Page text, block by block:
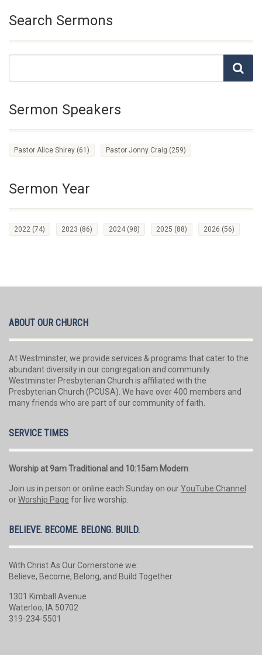
Search Sermons
Sermon Speakers
Pastor Alice Shirey (61) Pastor Jonny Craig (259)
Sermon Year
2022 (74) 2023 (86) 2024 (98) 2025 (88) 2026 (56)
ABOUT OUR CHURCH
At Westminster, we provide services & programs that cater to the
abundant diversity in our congregation and community.
Westminster Presbyterian Church is affiliated with the
Presbyterian Church (PCUSA). We have over 400 members and
many friends who are part of our community of faith.
SERVICE TIMES
Worship at 9am Traditional and 10:15am Modern
Join us in person or online each Sunday on ourYouTube Channel
orWorship Page for live worship.
BELIEVE. BECOME. BELONG. BUILD.
With Christ As Our Cornerstone we:
Believe, Become, Belong, and Build Together.
1301 Kimball Avenue
Waterloo, IA 50702
319-234-5501